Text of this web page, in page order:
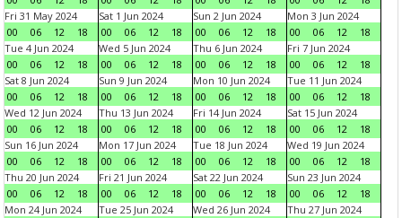
Fri 31 May 2024
00
06 12 18
Sat 1 Jun 2024
00
06 12 18
Sun 2 Jun 2024
00
06 12 18
Mon 3 Jun 2024
00
06 12
18
Tue 4 Jun 2024
00
06 12 18
Wed 5 Jun 2024
00
06 12 18
Thu 6 Jun 2024
00
06 12 18
Fri 7 Jun 2024
00
06 12
18
Sat 8 Jun 2024
00
06 12 18
Sun 9 Jun 2024
00
06 12 18
Mon 10 Jun 2024
00
06 12 18
Tue 11 Jun 2024
00
06 12
18
Wed 12 Jun 2024
00
06 12 18
Thu 13 Jun 2024
00
06 12 18
Fri 14 Jun 2024
00
06 12 18
Sat 15 Jun 2024
00
06 12
18
Sun 16 Jun 2024
00
06 12 18
Mon 17 Jun 2024
00
06 12 18
Tue 18 Jun 2024
00
06 12 18
Wed 19 Jun 2024
00
06 12
18
Thu 20 Jun 2024
00
06 12 18
Fri 21 Jun 2024
00
06 12 18
Sat 22 Jun 2024
00
06 12 18
Sun 23 Jun 2024
00
06 12
18
Mon 24 Jun 2024
Tue 25 Jun 2024
Wed 26 Jun 2024
Thu 27 Jun 2024